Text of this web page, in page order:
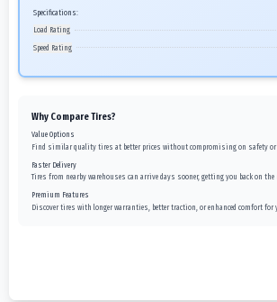
Specifications:
Load Rating
Speed Rating
Why Compare Tires?
Value Options
Find similar quality tires at better prices without compromising on safety or
Faster Delivery
Tires from nearby warehouses can arrive days sooner, getting you back on the
Premium Features
Discover tires with longer warranties, better traction, or enhanced comfort for